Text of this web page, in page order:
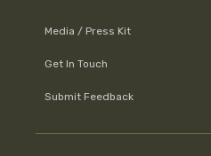
Media / Press Kit
Get In Touch
Submit Feedback